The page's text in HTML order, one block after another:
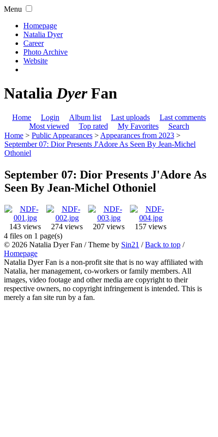
Menu
Homepage
Natalia Dyer
Career
Photo Archive
Website
NataliaDyerFan
Home Login Album list Last uploads
Last comments
Most viewed
Top rated My Favorites
Search
Home > Public Appearances > Appearances from 2023 >
September 07: Dior Presents J'Adore As Seen By Jean-Michel
Othoniel
September 07: Dior Presents J'Adore As
Seen By Jean-Michel Othoniel
143 views 274 views 207 views
157 views
4 files on 1 page(s)
© 2026 Natalia Dyer Fan / Theme by Sin21 /Back to top /
Homepage
Natalia Dyer Fan is a non-profit site that is no way affiliated with
Natalia, her management, co-workers or family members. All
images, video footage and other media are copyright to their
respective owners, no copyright infringement is intended. This is
merely a fan site run by a fan.